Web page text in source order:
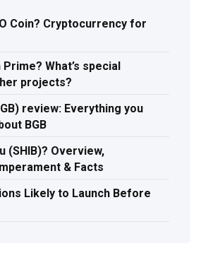
Coin? Cryptocurrency for
What’s special
projects?
review: Everything you
BGB
(SHIB)? Overview,
& Facts
Likely to Launch Before